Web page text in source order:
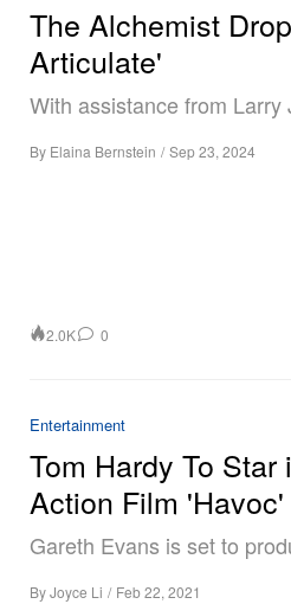
The Alchemist
Articulate'
With assistance from
By Elaina Bernstein / Sep 23, 2024
2.0K 0
Entertainment
Tom Hardy To
Action Film 'Havoc'
Gareth Evans is set to
ByJoyce Li / Feb 22, 2021